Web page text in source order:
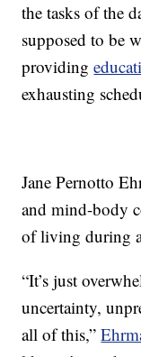
the tasks of the
supposed to be
providing
exhausting
Jane Pernotto
and mind-body
of living during
“It’s just
uncertainty,
all of this,”